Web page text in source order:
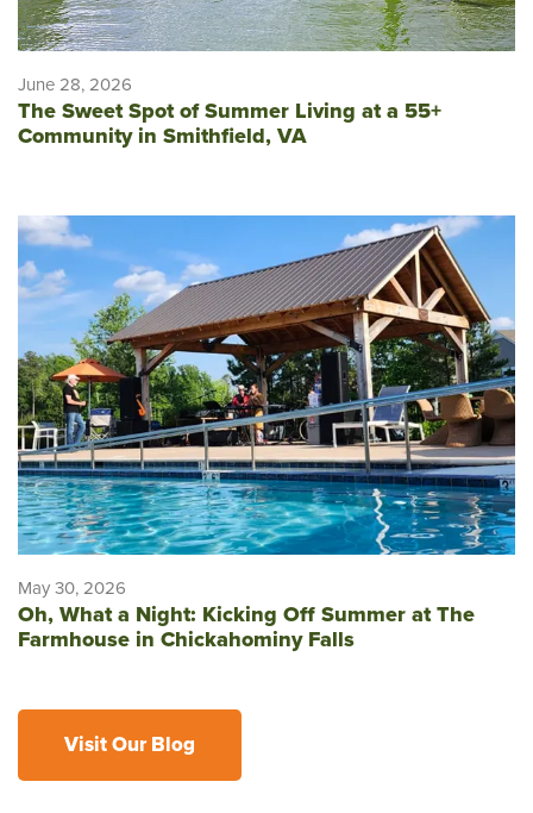
June 28, 2026
The Sweet Spot of Summer Living at a 55+
Community in Smithfield, VA
May 30, 2026
Oh, What a Night: Kicking Off Summer at The
Farmhouse in Chickahominy Falls
Visit Our Blog